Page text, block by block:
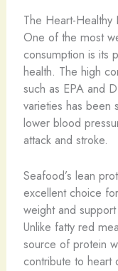
The Heart-
One of the most
consumption is its
health. The high
such as EPA and
varieties has been
lower blood
attack and stroke.
Seafood’s lean
excellent choice
weight and
Unlike fatty red
source of protein
contribute to heart